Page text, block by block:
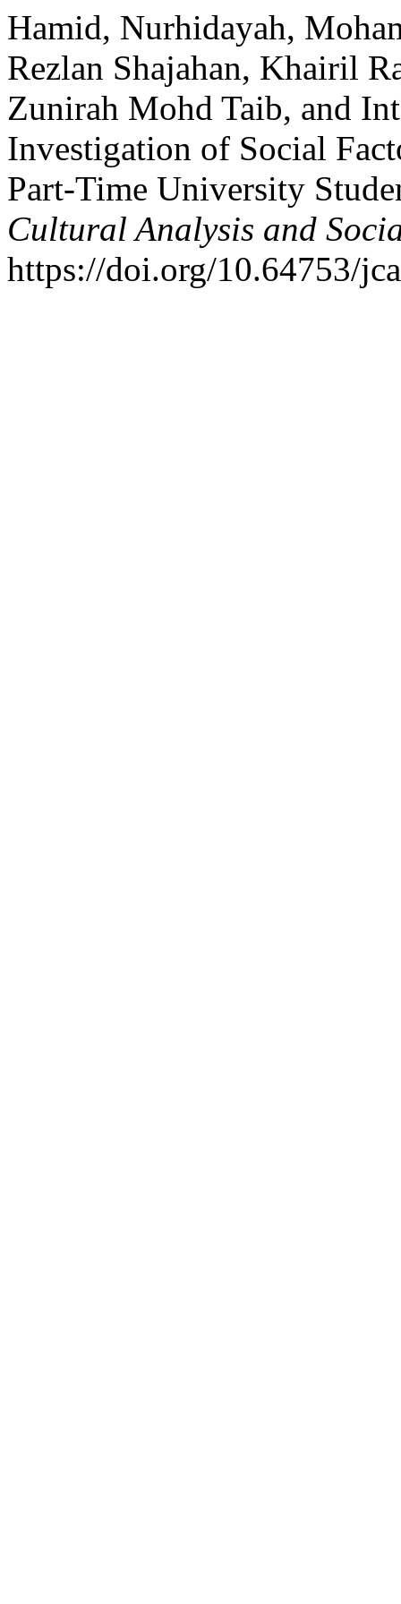
Hamid, Nurhidayah,
Rezlan Shajahan, Khairil
Zunirah Mohd Taib, and
Investigation of Social
Part-Time University
Cultural Analysis and
https://doi.org/10.64753/